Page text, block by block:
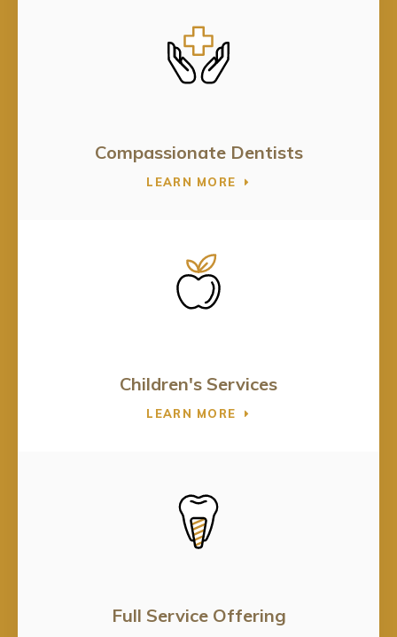
Compassionate Dentists
LEARN MORE
Children's Services
LEARN MORE
Full Service Offering